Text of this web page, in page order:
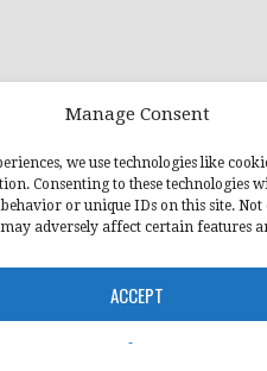
Manage Consent
we use technologies like
Consenting to these technologies
or unique IDs on this site.
adversely affect certain features
ACCEPT